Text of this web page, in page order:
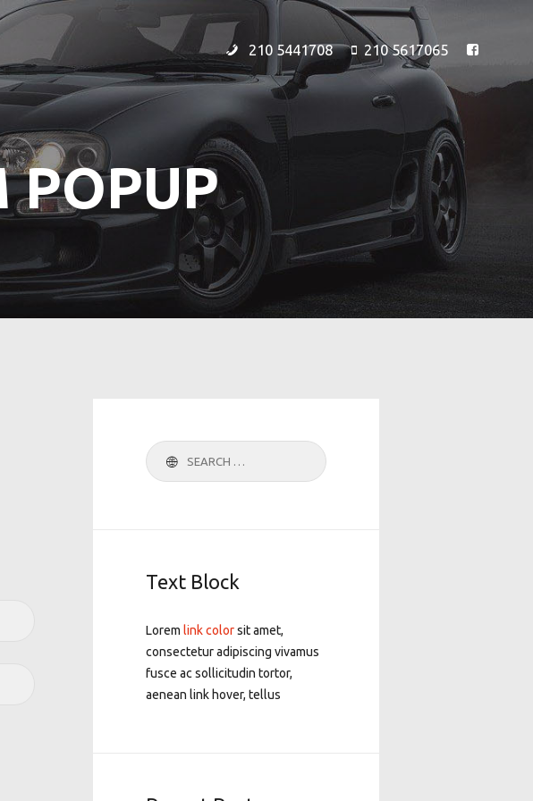
210 5441708 210 5617065
POPUP
Search
for:
Text Block
Lorem link colorsit amet,
consectetur adipiscing vivamus
fusce ac sollicitudin tortor,
aenean link hover, tellus